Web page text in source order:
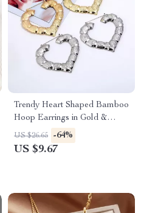
Trendy Heart Shaped Bamboo
Hoop Earrings in Gold &
Silver for Women
US $26.65 -64%
US $9.67